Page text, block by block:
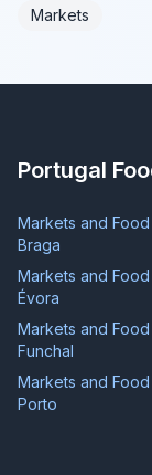
Markets
Portugal
Markets and Food
Braga
Markets and Food
Évora
Markets and Food
Funchal
Markets and Food
Porto